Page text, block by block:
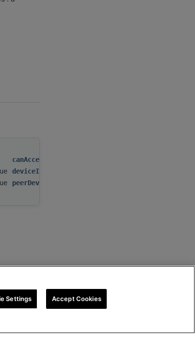
canAccessPeer
deviceId
peerDeviceId
Settings Accept Cookies